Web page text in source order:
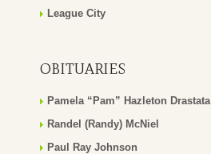
League City
OBITUARIES
Pamela “Pam” Hazleton Drastata
Randel (Randy) McNiel
Paul Ray Johnson